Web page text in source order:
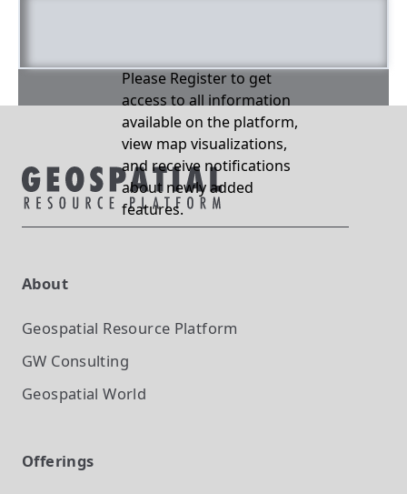
Please Register to get
access to all information
available on the platform,
view map visualizations,
and receive notifications
about newly added
features.
About
Geospatial Resource Platform
GW Consulting
Geospatial World
Offerings